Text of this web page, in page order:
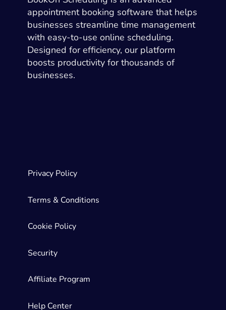
appointment booking software that helps
businesses streamline time management
with easy-to-use online scheduling.
Designed for efficiency, our platform
boosts productivity for thousands of
businesses.
Privacy Policy
Terms & Conditions
Cookie Policy
Security
Affiliate Program
Help Center